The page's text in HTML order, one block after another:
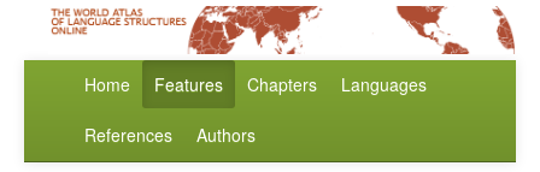
Home Features Chapters Languages
References Authors